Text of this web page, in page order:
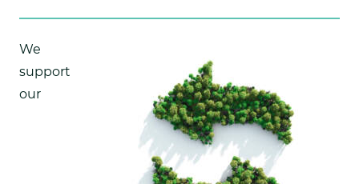
We
support
our